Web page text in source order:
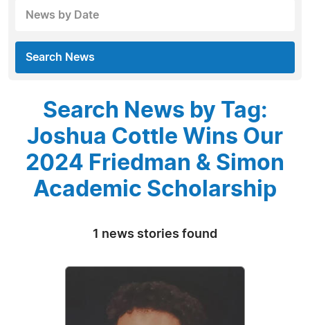
News by Date
Search News
Search News by Tag:
Joshua Cottle Wins Our
2024 Friedman & Simon
Academic Scholarship
1 news stories found